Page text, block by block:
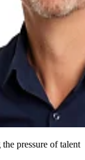
pressure of talent